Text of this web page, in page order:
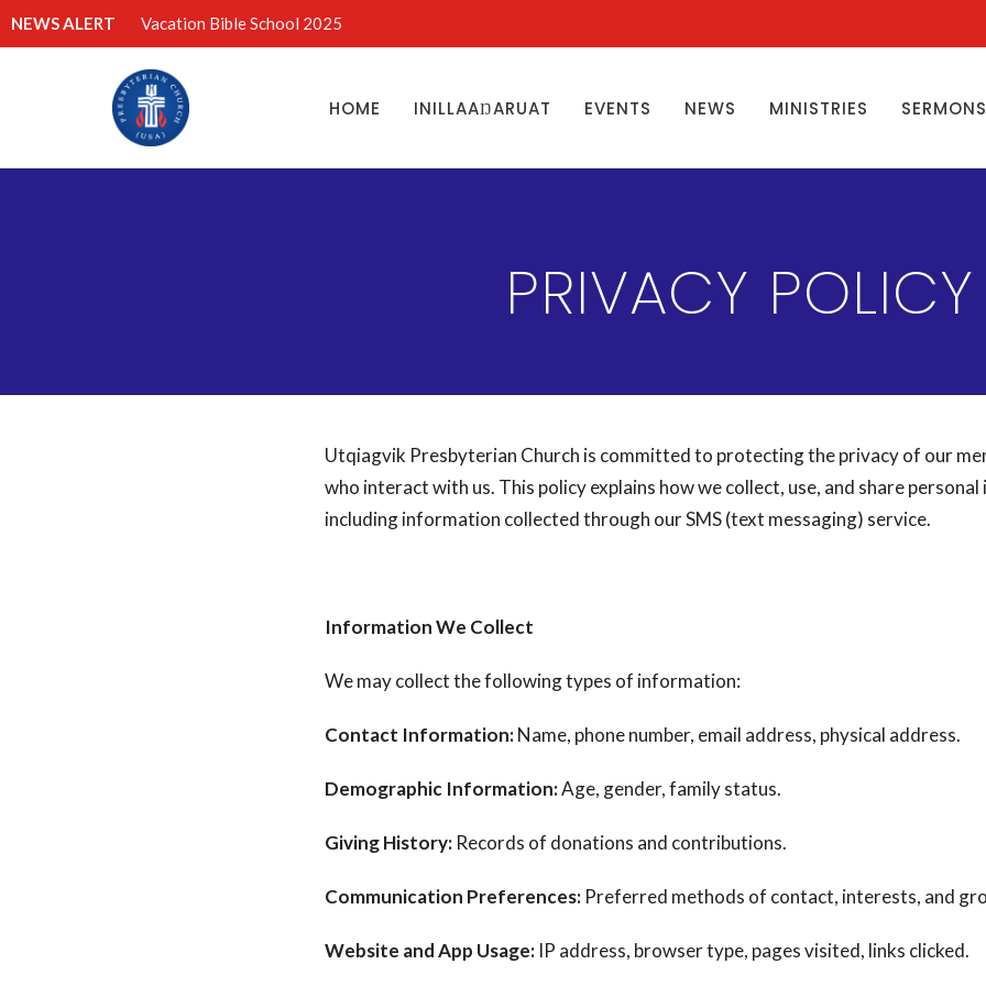
NEWS ALERT Vacation Bible School 2025
HOME INILLAAŊARUAT EVENTS NEWS MINISTRIES SERMONS
PRIVACY POLICY
Utqiagvik Presbyterian Church is committed to protecting the privacy of our
who interact with us. This policy explains how we collect, use, and share
including information collected through our SMS (text messaging) service.
Information We Collect
We may collect the following types of information:
Contact Information:Name, phone number, email address, physical address.
Demographic Information:Age, gender, family status.
Giving History: Records of donations and contributions.
Communication Preferences: Preferred methods of contact, interests, and
Website and App Usage: IP address, browser type, pages visited, links clicked.